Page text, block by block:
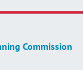
Commission